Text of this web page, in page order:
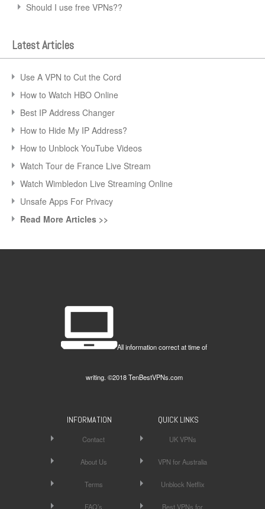
Should I use free VPNs??
Latest Articles
Use A VPN to Cut the Cord
How to Watch HBO Online
Best IP Address Changer
How to Hide My IP Address?
How to Unblock YouTube Videos
Watch Tour de France Live Stream
Watch Wimbledon Live Streaming Online
Unsafe Apps For Privacy
Read More Articles >>
All information correct at time of
writing. ©2018 TenBestVPNs.com
INFORMATION
Contact
About Us
Terms
FAQ’s
QUICK LINKS
UK VPNs
VPN for Australia
Unblock Netflix
Best VPNs for